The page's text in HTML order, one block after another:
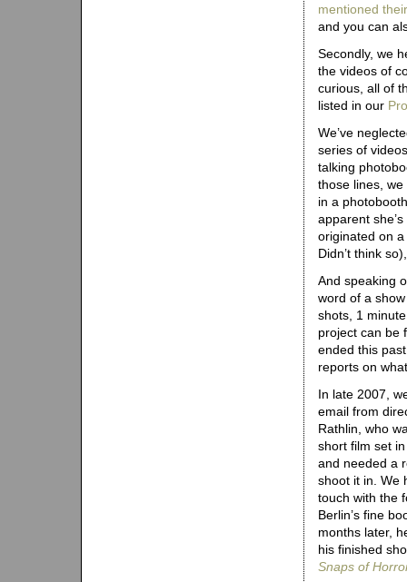
mentioned
and you can
Secondly, we
the videos of
curious, all of
listed in our
We’ve
series of
talking
those lines,
in a
apparent
originated on
Didn’t think
And speaking
word of a
shots, 1
project can be
ended this
reports on
In late 2007,
email from
Rathlin, who
short film set
and needed a
shoot it in. We
touch with the
Berlin’s fine
months later,
his finished
Snaps of